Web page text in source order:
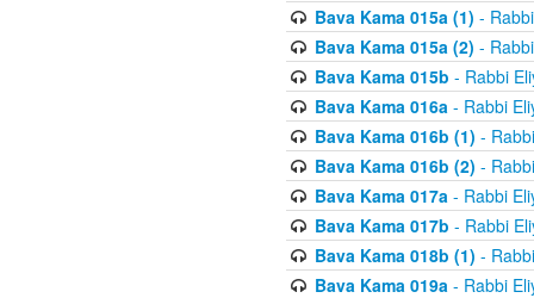
Bava Kama 015a (1) -
Bava Kama 015a (2) -
Bava Kama 015b - Rabbi
Bava Kama 016a- Rabbi
Bava Kama 016b (1) -
Bava Kama 016b (2) -
Bava Kama 017a- Rabbi
Bava Kama 017b - Rabbi
Bava Kama 018b (1) -
Bava Kama 019a- Rabbi